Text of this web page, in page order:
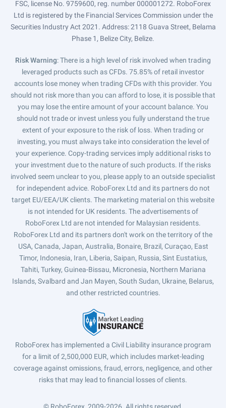
FSC, license No. 9759600, reg. number 000001272. RoboForex
Ltd is registered by the Financial Services Commission under the
Securities Industry Act 2021. Address: 2118 Guava Street, Belama
Phase 1, Belize City, Belize.
Risk Warning: There is a high level of risk involved when trading
leveraged products such as CFDs. 75.85% of retail investor
accounts lose money when trading CFDs with this provider. You
should not risk more than you can afford to lose, it is possible that
you may lose the entire amount of your account balance. You
should not trade or invest unless you fully understand the true
extent of your exposure to the risk of loss. When trading or
investing, you must always take into consideration the level of
your experience. Copy-trading services imply additional risks to
your investment due to the nature of such products. If the risks
involved seem unclear to you, please apply to an outside specialist
for independent advice. RoboForex Ltd and its partners do not
target EU/EEA/UK clients. The marketing material on this website
is not intended for UK residents. The advertisements of
RoboForex Ltd are not intended for Malaysian residents.
RoboForex Ltd and its partners don't work on the territory of the
USA, Canada, Japan, Australia, Bonaire, Brazil, Curaçao, East
Timor, Indonesia, Iran, Liberia, Saipan, Russia, Sint Eustatius,
Tahiti, Turkey, Guinea-Bissau, Micronesia, Northern Mariana
Islands, Svalbard and Jan Mayen, South Sudan, Ukraine, Belarus,
and other restricted countries.
RoboForex has implemented a Civil Liability insurance program
for a limit of 2,500,000 EUR, which includes market-leading
coverage against omissions, fraud, errors, negligence, and other
risks that may lead to financial losses of clients.